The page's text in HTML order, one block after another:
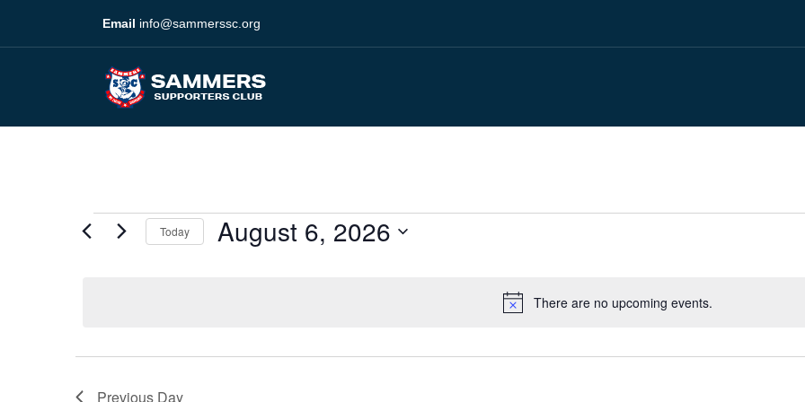
Email info@sammerssc.org
Notice
There are no upcoming events.
Today August 6, 2026
Previous Day